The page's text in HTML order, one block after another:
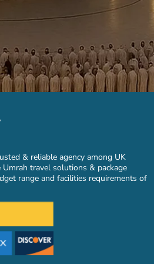
& reliable agency among UK
travel solutions & package
range and facilities requirements of